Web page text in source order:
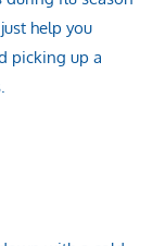
help you
picking up a